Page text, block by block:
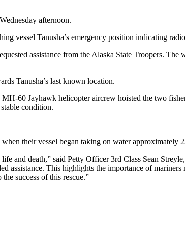
afternoon.
vessel Tanusha’s emergency position indicating
assistance from the Alaska State Troopers. The
Tanusha’s last known location.
60 Jayhawk helicopter aircrew hoisted the two
condition.
their vessel began taking on water approximately
and death,” said Petty Officer 3rd Class Sean
This highlights the importance of
success of this rescue.”